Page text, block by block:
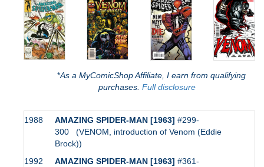
*As a MyComicShop Affiliate, I earn from qualifying
purchases. Full disclosure
1988 AMAZING SPIDER-MAN [1963] #299-
300 (VENOM, introduction of Venom (Eddie
Brock))
1992
AMAZING SPIDER-MAN [1963] #361-